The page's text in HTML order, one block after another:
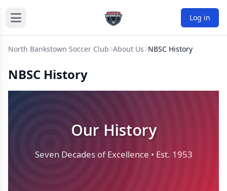
Log in
North Bankstown Soccer Club About Us NBSC History
NBSC History
Our History
Seven Decades of Excellence • Est. 1953